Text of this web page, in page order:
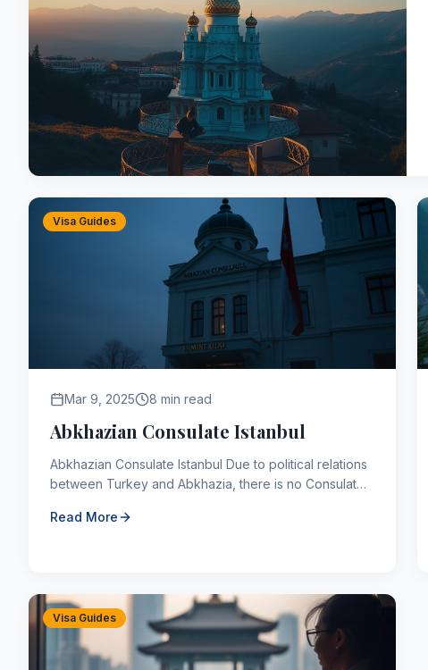
Visa Guides
Mar 9, 2025 8 min read
Abkhazian Consulate Istanbul
Abkhazian Consulate Istanbul Due to political relations
between Turkey and Abkhazia, there is no Consulate
Read More
Visa Guides